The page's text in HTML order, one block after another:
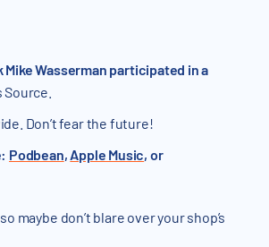
Mike Wasserman participated in a
Don’t fear the future!
Podbean, Apple Music, or
maybe don’t blare over your shop’s